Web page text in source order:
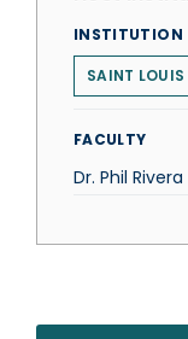
INSTITUTION
SAINT
FACULTY
Dr. Phil Rivera